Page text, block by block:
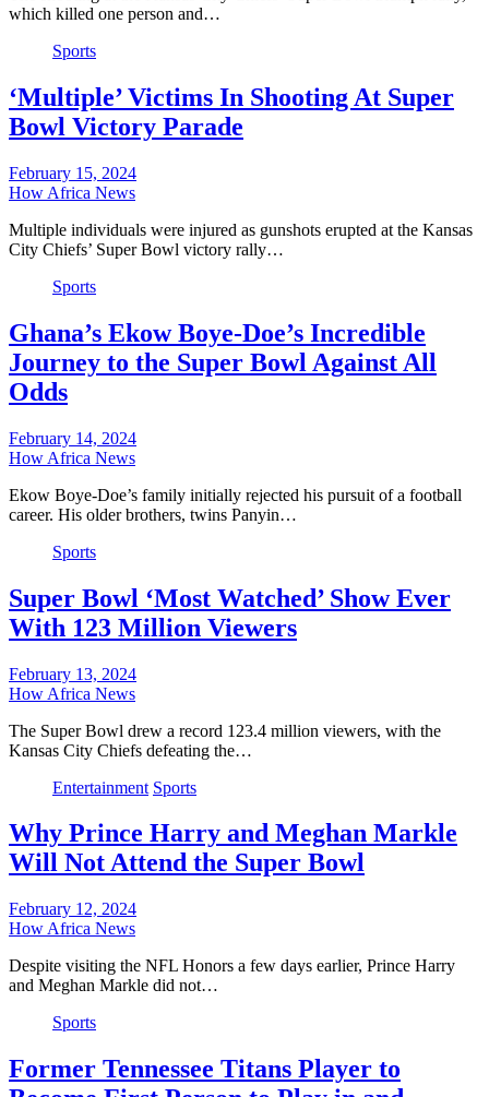
which killed one person and…
Sports
‘Multiple’ Victims In Shooting At Super
Bowl Victory Parade
February 15, 2024
How Africa News
Multiple individuals were injured as gunshots erupted at the Kansas
City Chiefs’ Super Bowl victory rally…
Sports
Ghana’s Ekow Boye-Doe’s Incredible
Journey to the Super Bowl Against All
Odds
February 14, 2024
How Africa News
Ekow Boye-Doe’s family initially rejected his pursuit of a football
career. His older brothers, twins Panyin…
Sports
Super Bowl ‘Most Watched’ Show Ever
With 123 Million Viewers
February 13, 2024
How Africa News
The Super Bowl drew a record 123.4 million viewers, with the
Kansas City Chiefs defeating the…
Entertainment Sports
Why Prince Harry and Meghan Markle
Will Not Attend the Super Bowl
February 12, 2024
How Africa News
Despite visiting the NFL Honors a few days earlier, Prince Harry
and Meghan Markle did not…
Sports
Former Tennessee Titans Player to